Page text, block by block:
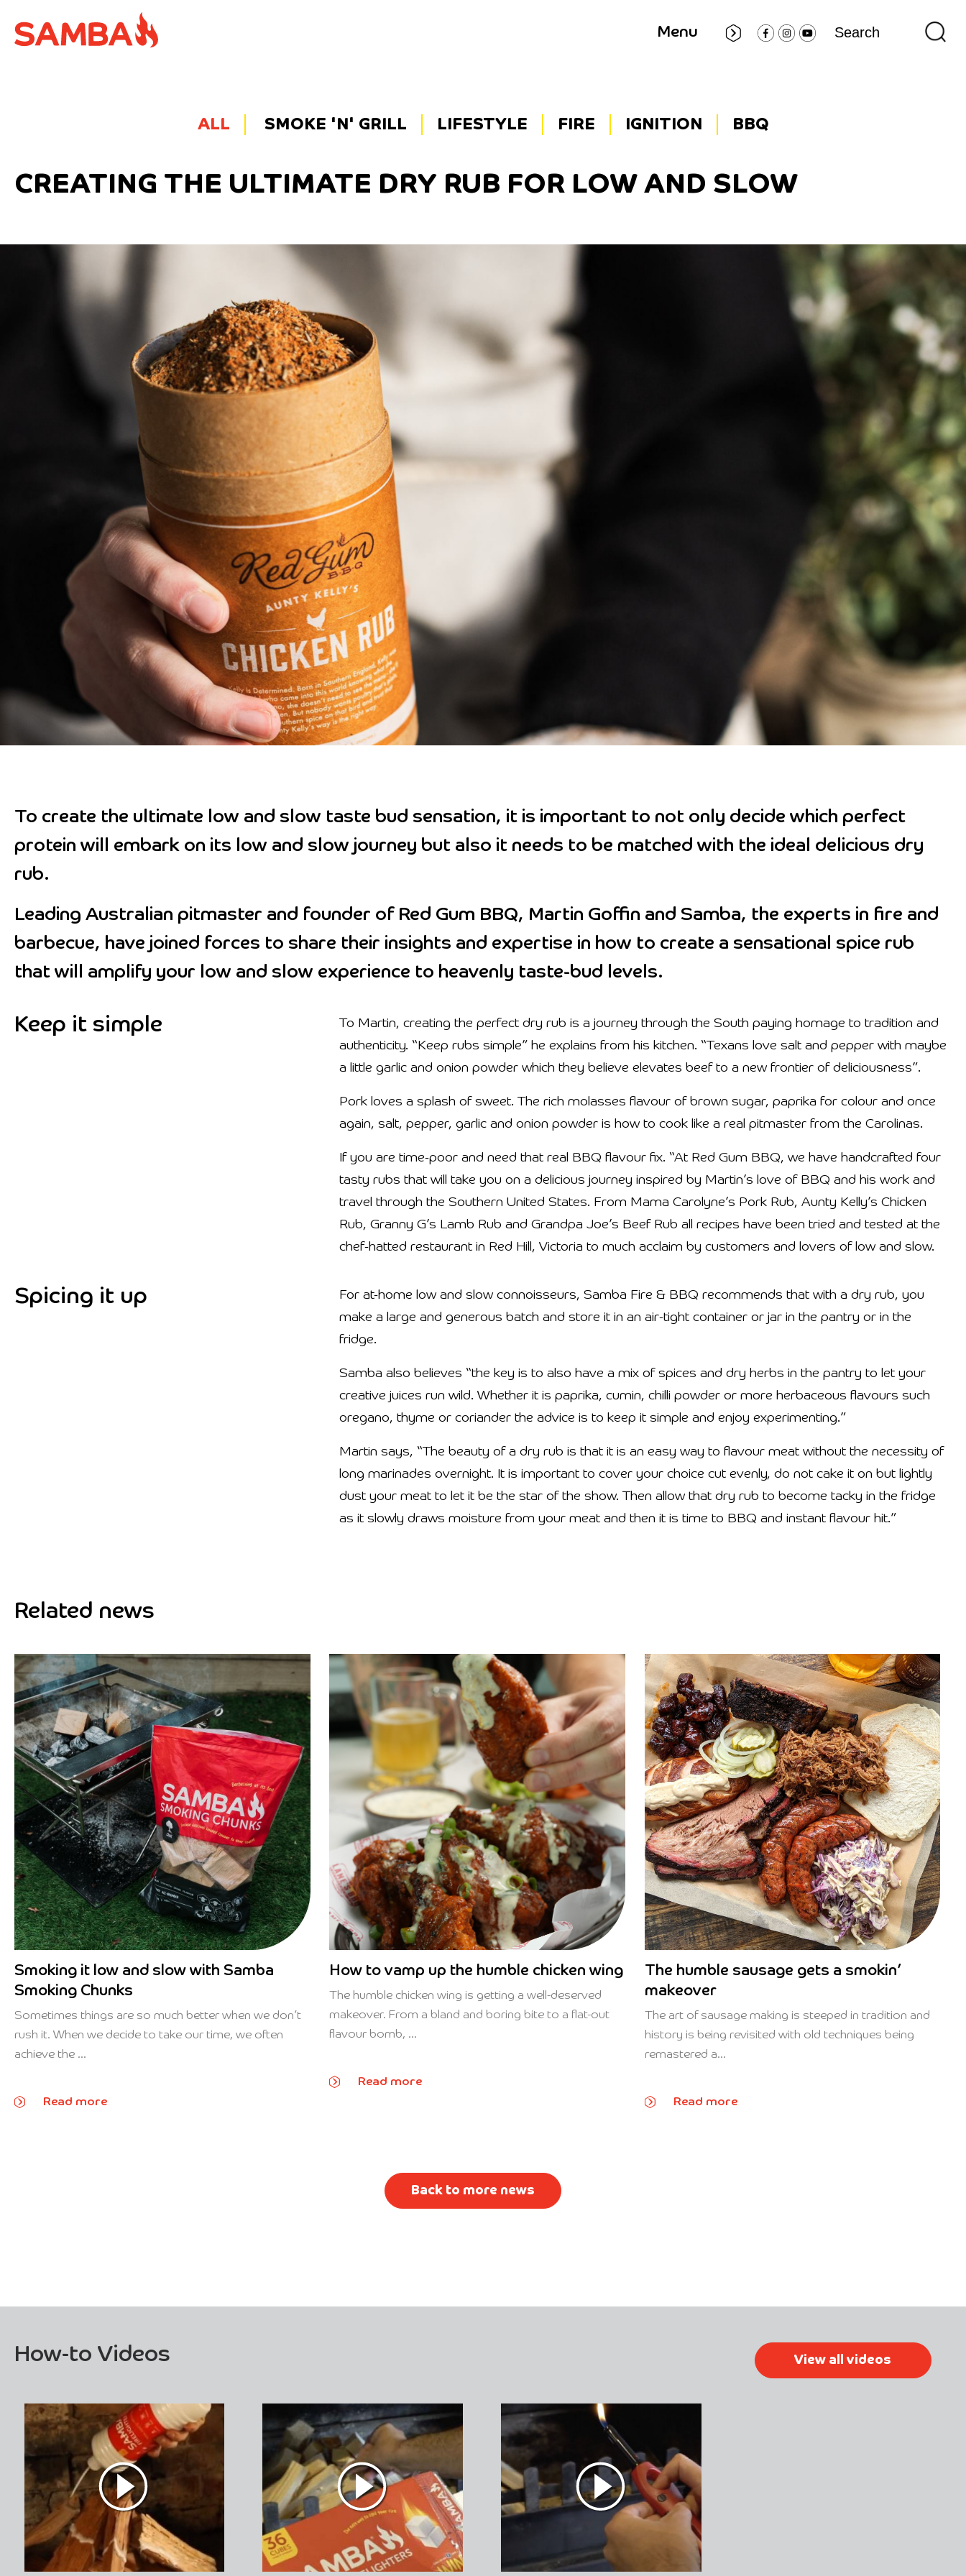
Menu
ALL SMOKE 'N' GRILL LIFESTYLE FIRE IGNITION BBQ
CREATING THE ULTIMATE DRY RUB FOR LOW AND SLOW
To create the ultimate low and slow taste bud sensation, it is important to not only decide which perfect
protein will embark on its low and slow journey but also it needs to be matched with the ideal delicious dry
rub.
Leading Australian pitmaster and founder of Red Gum BBQ, Martin Goffin and Samba, the experts in fire and
barbecue, have joined forces to share their insights and expertise in how to create a sensational spice rub
that will amplify your low and slow experience to heavenly taste-bud levels.
Keep it simple
To Martin, creating the perfect dry rub is a journey through the South paying homage to tradition and
authenticity. “Keep rubs simple” he explains from his kitchen. “Texans love salt and pepper with maybe
a little garlic and onion powder which they believe elevates beef to a new frontier of deliciousness”.
Pork loves a splash of sweet. The rich molasses flavour of brown sugar, paprika for colour and once
again, salt, pepper, garlic and onion powder is how to cook like a real pitmaster from the Carolinas.
If you are time-poor and need that real BBQ flavour fix. “At Red Gum BBQ, we have handcrafted four
tasty rubs that will take you on a delicious journey inspired by Martin’s love of BBQ and his work and
travel through the Southern United States. From Mama Carolyne’s Pork Rub, Aunty Kelly’s Chicken
Rub, Granny G’s Lamb Rub and Grandpa Joe’s Beef Rub all recipes have been tried and tested at the
chef-hatted restaurant in Red Hill, Victoria to much acclaim by customers and lovers of low and slow.
Spicing it up
For at-home low and slow connoisseurs, Samba Fire & BBQ recommends that with a dry rub, you
make a large and generous batch and store it in an air-tight container or jar in the pantry or in the
fridge.
Samba also believes “the key is to also have a mix of spices and dry herbs in the pantry to let your
creative juices run wild. Whether it is paprika, cumin, chilli powder or more herbaceous flavours such
oregano, thyme or coriander the advice is to keep it simple and enjoy experimenting.”
Martin says, “The beauty of a dry rub is that it is an easy way to flavour meat without the necessity of
long marinades overnight. It is important to cover your choice cut evenly, do not cake it on but lightly
dust your meat to let it be the star of the show. Then allow that dry rub to become tacky in the fridge
as it slowly draws moisture from your meat and then it is time to BBQ and instant flavour hit.”
Related news
Smoking it low and slow with Samba
Smoking Chunks
Sometimes things are so much better when we don’t
rush it. When we decide to take our time, we often
achieve the ...
Read more
How to vamp up the humble chicken wing
The humble chicken wing is getting a well-deserved
makeover. From a bland and boring bite to a flat-out
flavour bomb, ...
Read more
The humble sausage gets a smokin’
makeover
The art of sausage making is steeped in tradition and
history is being revisited with old techniques being
remastered a...
Read more
Back to more news
View all videos
How-to Videos